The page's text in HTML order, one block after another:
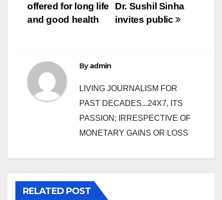
Dr. Sushil Sinha
invites public
offered for long life
and good health
Byadmin
LIVING JOURNALISM FOR
PAST DECADES...24X7, ITS
PASSION; IRRESPECTIVE OF
MONETARY GAINS OR LOSS
RELATED POST